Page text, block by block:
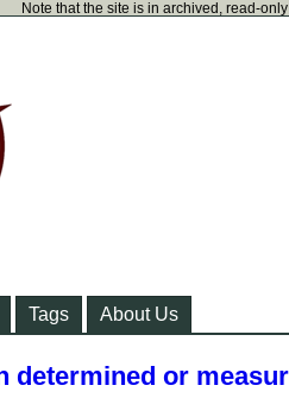
Note that the site is in archived, read-
Tags About Us
determined or